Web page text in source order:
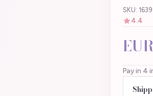
SKU:
4.4
Pay in 4